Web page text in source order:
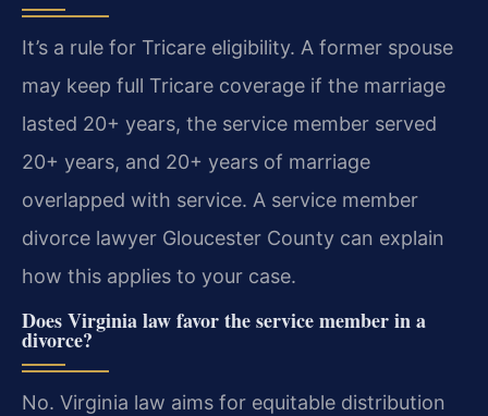
It’s a rule for Tricare eligibility. A former spouse
may keep full Tricare coverage if the marriage
lasted 20+ years, the service member served
20+ years, and 20+ years of marriage
overlapped with service. A service member
divorce lawyer Gloucester County can explain
how this applies to your case.
Does Virginia law favor the service member in a
divorce?
No. Virginia law aims for equitable distribution